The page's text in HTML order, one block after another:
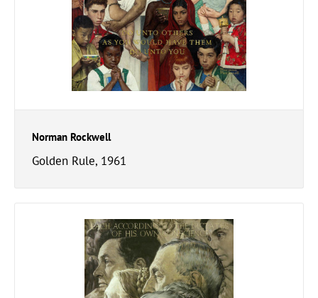
Norman Rockwell
Golden Rule, 1961